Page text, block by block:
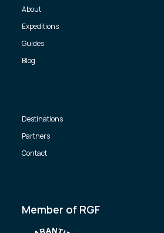
About
Expeditions
Guides
Blog
Destinations
Partners
Contact
Member of RGF